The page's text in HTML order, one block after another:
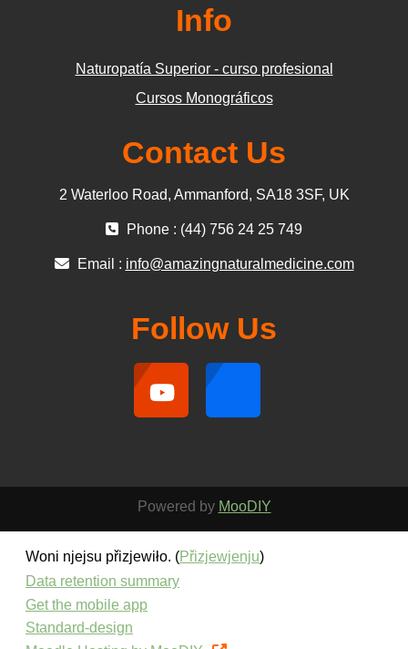
Info
Naturopatía Superior - curso profesional
Cursos Monográficos
Contact Us
2 Waterloo Road, Ammanford, SA18 3SF, UK
Phone : (44) 756 24 25 749
Email : info@amazingnaturalmedicine.com
Follow Us
Powered by MooDIY
Woni njejsu přizjewiło. (Přizjewjenju)
Data retention summary
Get the mobile app
Standard-design